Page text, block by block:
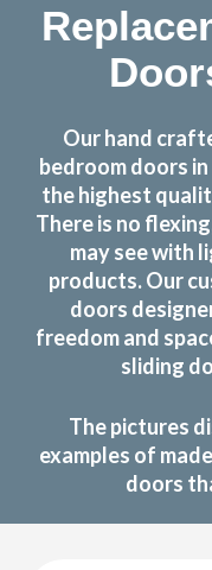
Our hand
bedroom doors
the highest
There is no
may see with
products. Our
doors
freedom and
sliding
The pictures
examples of
doors